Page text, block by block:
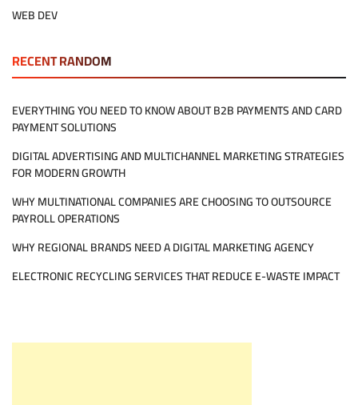
WEB DEV
RECENT RANDOM
EVERYTHING YOU NEED TO KNOW ABOUT B2B PAYMENTS AND CARD
PAYMENT SOLUTIONS
DIGITAL ADVERTISING AND MULTICHANNEL MARKETING STRATEGIES
FOR MODERN GROWTH
WHY MULTINATIONAL COMPANIES ARE CHOOSING TO OUTSOURCE
PAYROLL OPERATIONS
WHY REGIONAL BRANDS NEED A DIGITAL MARKETING AGENCY
ELECTRONIC RECYCLING SERVICES THAT REDUCE E-WASTE IMPACT